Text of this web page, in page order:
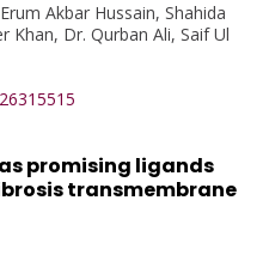
Akbar Hussain, Shahida
Khan, Dr. Qurban Ali, Saif Ul
promising ligands
transmembrane